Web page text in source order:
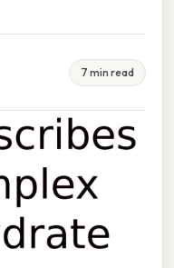
7 min read